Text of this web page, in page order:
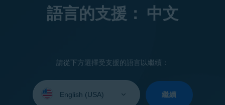
語言的支援： 中文
請從下方選擇受支援的語言以繼續：
your
繼續